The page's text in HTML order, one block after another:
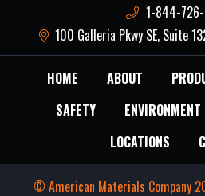
1-844-
100 Galleria Pkwy SE, Suite
HOME ABOUT
SAFETY
ENVIRONMENT
LOCATIONS
© American Materials Company